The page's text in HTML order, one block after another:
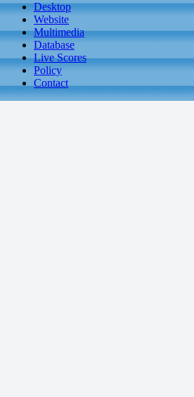
Desktop
Website
Multimedia
Database
Live Scores
Policy
Contact